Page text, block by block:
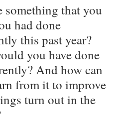
something that you
had done
this past year?
you have done
And how can
from it to improve
turn out in the